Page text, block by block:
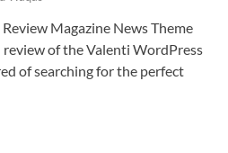
Magazine News Theme
of the Valenti WordPress
of searching for the perfect